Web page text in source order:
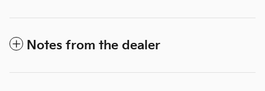
Notes from the dealer